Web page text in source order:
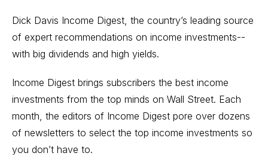
Dick Davis Income Digest, the country’s leading source
of expert recommendations on income investments--
with big dividends and high yields.
Income Digest brings subscribers the best income
investments from the top minds on Wall Street. Each
month, the editors of Income Digest pore over dozens
of newsletters to select the top income investments so
you don’t have to.